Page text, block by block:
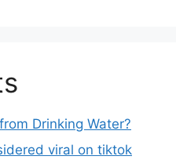
Drinking Water?
viral on tiktok​